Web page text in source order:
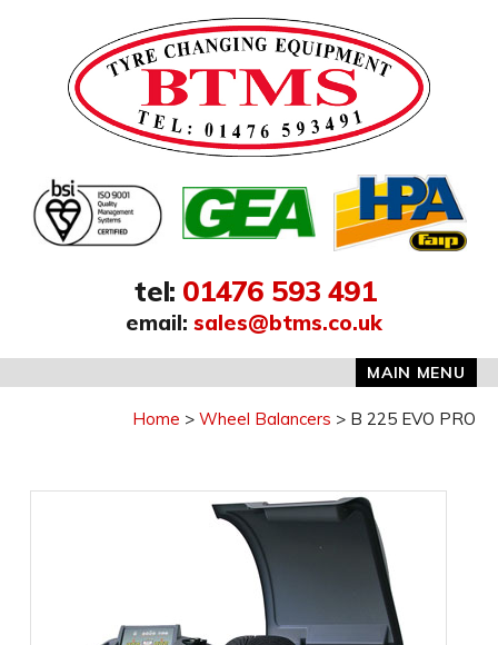
tel: 01476 593 491
email: sales@btms.co.uk
MAIN MENU
Home Wheel Balancers B 225 EVO PRO